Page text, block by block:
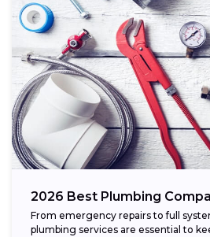
2026 Best Plumbing
From emergency repairs to full
plumbing services are essential to